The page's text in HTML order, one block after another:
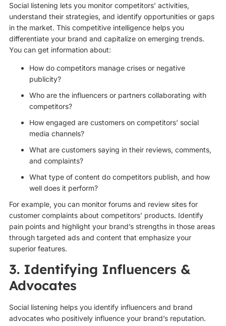
Social listening lets you monitor competitors’ activities,
understand their strategies, and identify opportunities or gaps
in the market. This competitive intelligence helps you
differentiate your brand and capitalize on emerging trends.
You can get information about:
How do competitors manage crises or negative
publicity?
Who are the influencers or partners collaborating with
competitors?
How engaged are customers on competitors’ social
media channels?
What are customers saying in their reviews, comments,
and complaints?
What type of content do competitors publish, and how
well does it perform?
For example, you can monitor forums and review sites for
customer complaints about competitors’ products. Identify
pain points and highlight your brand’s strengths in those areas
through targeted ads and content that emphasize your
superior features.
3. Identifying Influencers &
Advocates
Social listening helps you identify influencers and brand
advocates who positively influence your brand’s reputation.